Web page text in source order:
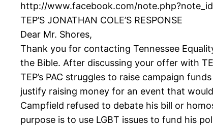
http://www.facebook.com/
TEP’S JONATHAN COLE’S RESPONSE
Dear Mr. Shores,
Thank you for contacting Tennessee
the Bible. After discussing your offer with
TEP’s PAC struggles to raise campaign
justify raising money for an event that
Campfield refused to debate his bill or
purpose is to use LGBT issues to fund his